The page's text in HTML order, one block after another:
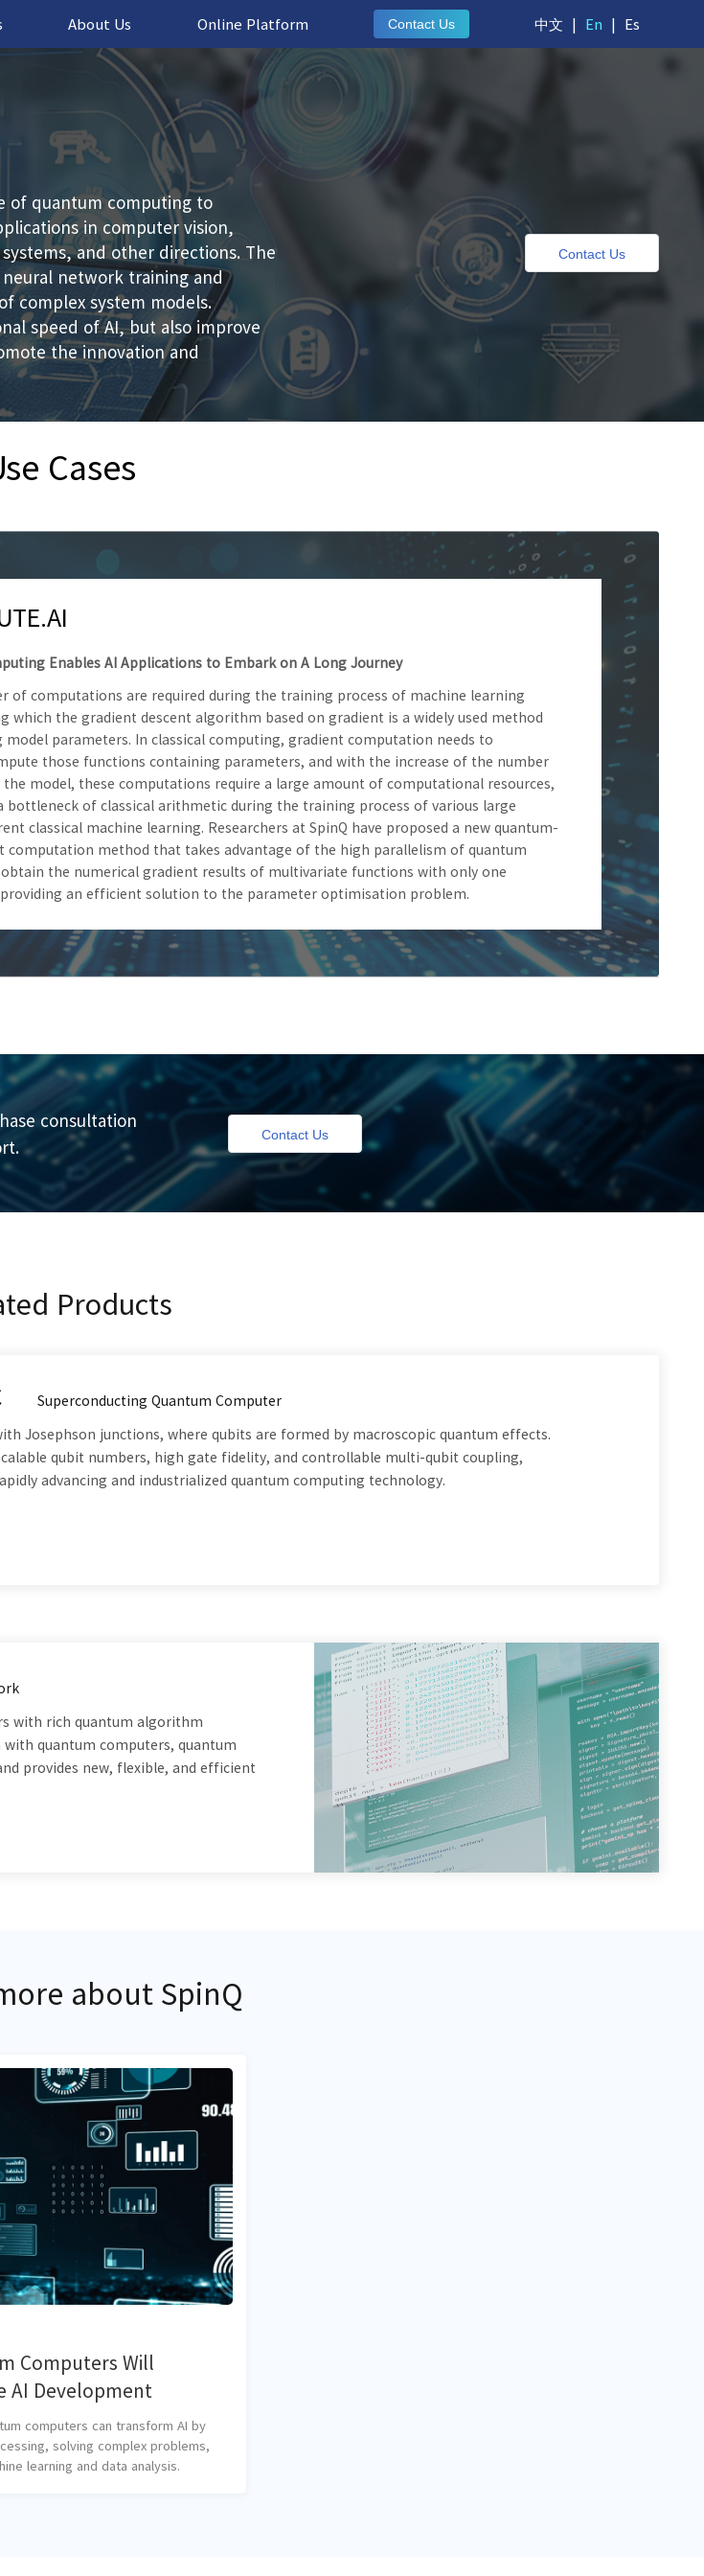
About Us Online Platform Contact Us 中文 | En | Es
of quantum computing to
in computer vision,
and other directions. The
network training and
complex system models.
speed of AI, but also improve
the innovation and
Contact Us
Cases
Enables AI Applications to Embark on A Long Journey
of computations are required during the training process of machine learning
which the gradient descent algorithm based on gradient is a widely used method
parameters. In classical computing, gradient computation needs to
those functions containing parameters, and with the increase of the number
model, these computations require a large amount of computational resources,
bottleneck of classical arithmetic during the training process of various large
classical machine learning. Researchers at SpinQ have proposed a new quantum-
computation method that takes advantage of the high parallelism of quantum
the numerical gradient results of multivariate functions with only one
an efficient solution to the parameter optimisation problem.
consultation
Contact Us
Products
Superconducting Quantum Computer
Josephson junctions, where qubits are formed by macroscopic quantum effects.
qubit numbers, high gate fidelity, and controllable multi-qubit coupling,
advancing and industrialized quantum computing technology.
with rich quantum algorithm
quantum computers, quantum
provides new, flexible, and efficient
about SpinQ
Computers Will
AI Development
computers can transform AI by
solving complex problems,
learning and data analysis.